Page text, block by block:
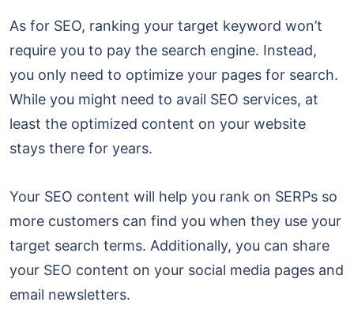
As for SEO, ranking your target keyword won’t
require you to pay the search engine. Instead,
you only need to optimize your pages for search.
While you might need to avail SEO services, at
least the optimized content on your website
stays there for years.
Your SEO content will help you rank on SERPs so
more customers can find you when they use your
target search terms. Additionally, you can share
your SEO content on your social media pages and
email newsletters.